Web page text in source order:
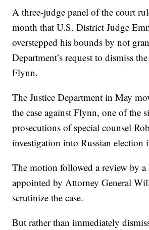
A three-judge panel of the court
month that U.S. District Judge
overstepped his bounds by not
Department’s request to dismiss
Flynn.
The Justice Department in May
the case against Flynn, one of the
prosecutions of special counsel
investigation into Russian election
The motion followed a review by a
appointed by Attorney General
scrutinize the case.
But rather than immediately